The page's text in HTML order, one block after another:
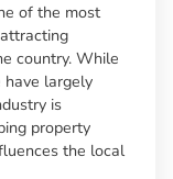
of the most
country. While
largely
is
property
the local